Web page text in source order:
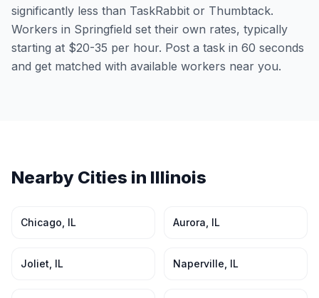
significantly less than TaskRabbit or Thumbtack.
Workers in Springfield set their own rates, typically
starting at $20-35 per hour. Post a task in 60 seconds
and get matched with available workers near you.
Nearby Cities in Illinois
Chicago IL Aurora IL
Joliet IL Naperville IL